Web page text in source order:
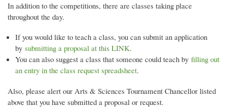
In addition to the competitions, there are classes taking place
throughout the day.
If you would like to teach a class, you can submit an application
by submitting a proposal at this LINK.
You can also suggest a class that someone could teach by filling out
an entry in the class request spreadsheet.
Also, please alert our Arts & Sciences Tournament Chancellor listed
above that you have submitted a proposal or request.